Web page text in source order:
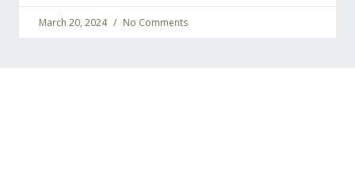
March 20, 2024 No Comments